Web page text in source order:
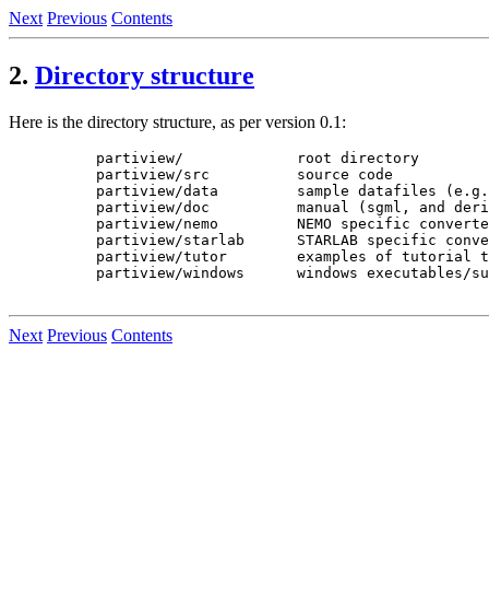
Next Previous Contents
2. Directory structure
Here is the directory structure, as per version 0.1:
     partiview/             root directory
     partiview/src          source code
partiview/data         sample datafiles
partiview/doc          manual (sgml, and
partiview/nemo         NEMO specific
partiview/starlab      STARLAB specific
partiview/tutor        examples of tutorial
partiview/windows      windows executables/
Next Previous Contents